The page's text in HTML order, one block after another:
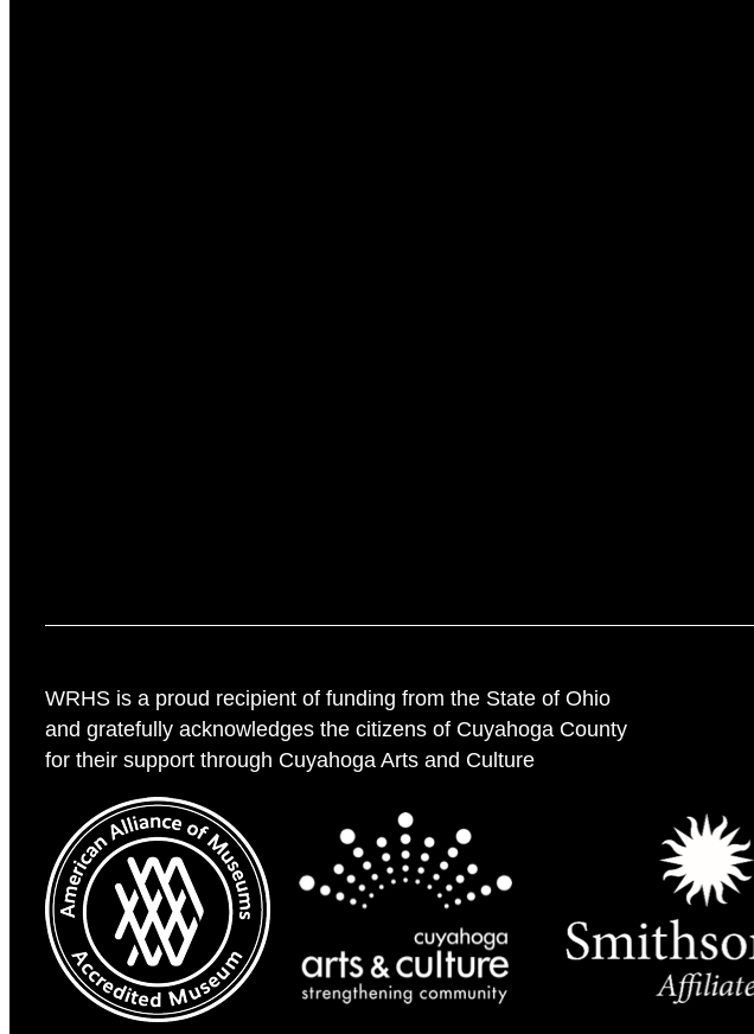
WRHS is a proud recipient of funding from the State of Ohio
and gratefully acknowledges the citizens of Cuyahoga County
for their support through Cuyahoga Arts and Culture